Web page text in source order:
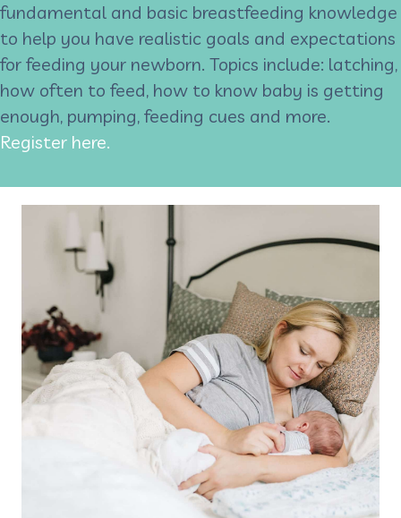
fundamental and basic breastfeeding knowledge
to help you have realistic goals and expectations
for feeding your newborn. Topics include: latching,
how often to feed, how to know baby is getting
enough, pumping, feeding cues and more.
Register here.